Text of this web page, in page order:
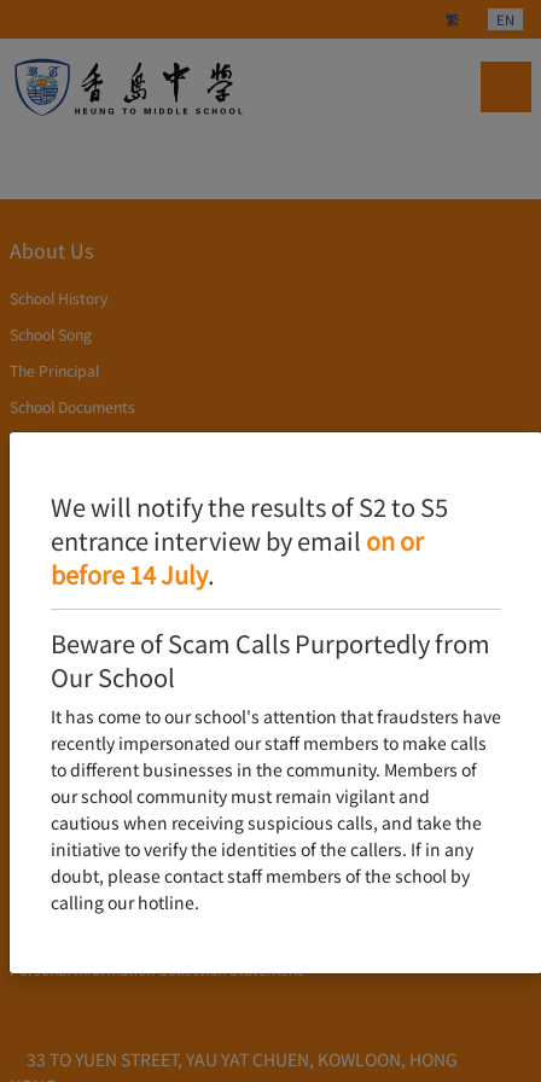
Select your
繁 EN
We will notify the results of S2 to S5
entrance interview by email on or
before 14 July.
Beware of Scam Calls Purportedly from
Our School
It has come to our school's attention that fraudsters have
recently impersonated our staff members to make calls
to different businesses in the community. Members of
our school community must remain vigilant and
cautious when receiving suspicious calls, and take the
initiative to verify the identities of the callers. If in any
doubt, please contact staff members of the school by
calling our hotline.
33 TO YUEN STREET, YAU YAT CHUEN, KOWLOON, HONG
About Us
School History
School Song
The Principal
School Documents
Academics
Language Policy
Curriculum
New Senior Secondary Curriculum
Chinese Language
English Language
Mathematics
Admission
School Profile
Frequently Asked Questions
School Fees
Personal Information Collection Statement